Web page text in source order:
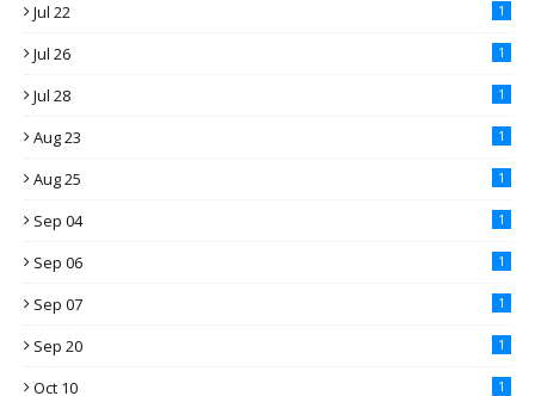
Jul 22 1
Jul 26 1
Jul 28 1
Aug 23 1
Aug 25 1
Sep 04 1
Sep 06 1
Sep 07 1
Sep 20 1
Oct 10 1